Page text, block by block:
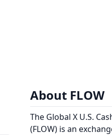
About FLOW
The Global X U.S.
(FLOW) is an